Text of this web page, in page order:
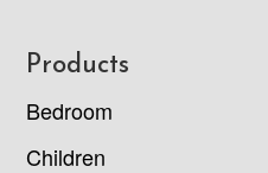
Footer
Products
Bedroom
Children